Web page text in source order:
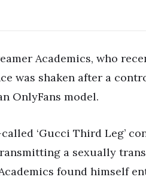
Academics, who
was shaken after a
OnlyFans model.
‘Gucci Third Leg’
a sexually
found himself